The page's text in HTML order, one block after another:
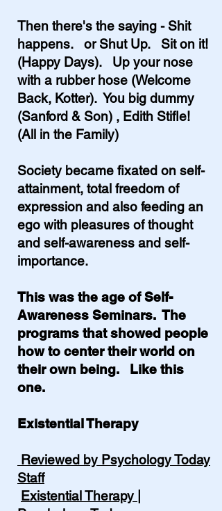
Then there's the saying - Shit
happens. or Shut Up. Sit on it!
(Happy Days). Up your nose
with a rubber hose (Welcome
Back, Kotter). You big dummy
(Sanford & Son) , Edith Stifle!
(All in the Family)
Society became fixated on self-
attainment, total freedom of
expression and also feeding an
ego with pleasures of thought
and self-awareness and self-
importance.
This was the age of Self-
Awareness Seminars. The
programs that showed people
how to center their world on
their own being. Like this
one.
Existential Therapy
Reviewed by Psychology Today
Staff
Existential Therapy |